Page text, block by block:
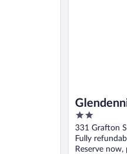
2
out
of
5
331 Grafton
Fully
Reserve